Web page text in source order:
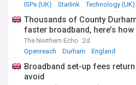
ISPs (UK)
Starlink Technology (UK)
Thousands of County
faster broadband, here’s
The Northern Echo 2d
Openreach
Durham England
Broadband set-up fees
avoid